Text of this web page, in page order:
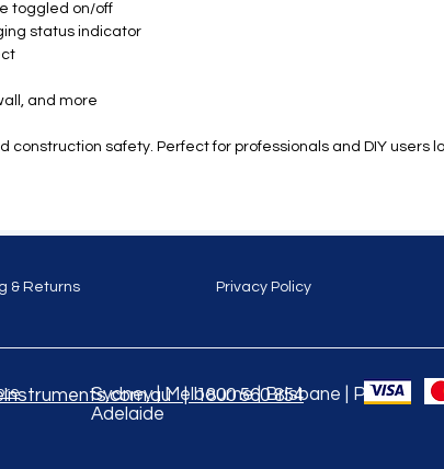
toggled on/off
status indicator
and more
safety. Perfect for professionals and DIY users
& Returns Privacy Policy
Sydney | Melbourne | Brisbane | Perth |
Adelaide
| 1800 560 854